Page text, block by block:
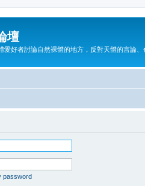
壇
愛好者討論自然裸體的地方，反對天體的言論
password